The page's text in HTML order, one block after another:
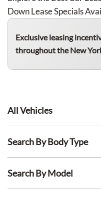
Down Lease Specials
Exclusive leasing
throughout the New
All Vehicles
Search By Body Type
Search By Model